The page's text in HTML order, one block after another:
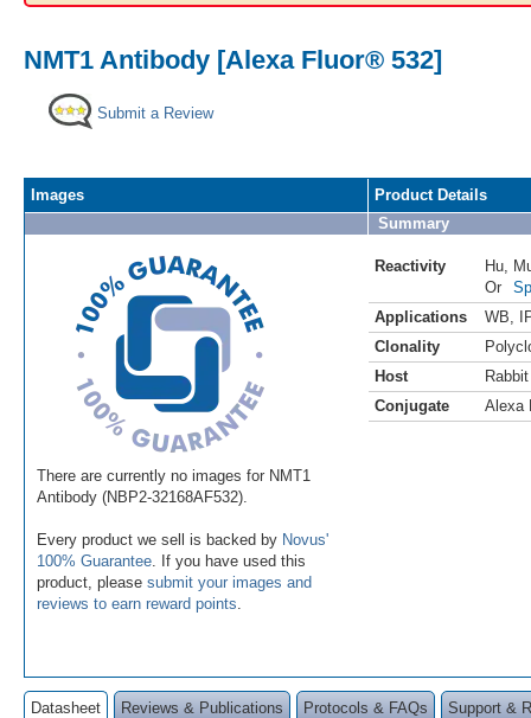
NMT1 Antibody [Alexa Fluor® 532]
Submit a Review
Images
There are currently no images for NMT1
Antibody (NBP2-32168AF532).
Every product we sell is backed by Novus'
100% Guarantee . If you have used this
product, please submit your images and
reviews to earn reward points
Product Details
Summary
Reactivity Hu
Or
Applications
WB
Clonality
Host
Rabbit
Conjugate
Alexa
Datasheet Reviews & Publications Protocols & FAQs Support &